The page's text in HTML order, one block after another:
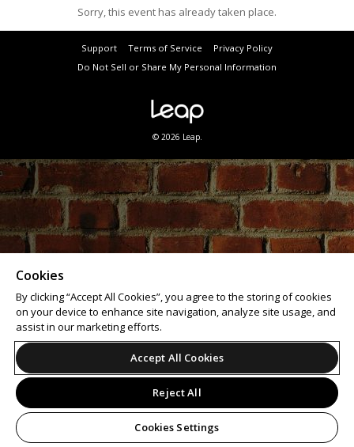
Sorry, this event has already taken place.
Support Terms of Service
Privacy Policy
Do Not Sell or Share My Personal Information
© 2026 Leap.
Cookies
By clicking “Accept All Cookies”, you agree to the storing of cookies
on your device to enhance site navigation, analyze site usage, and
assist in our marketing efforts.
Accept All Cookies
Reject All
Cookies Settings